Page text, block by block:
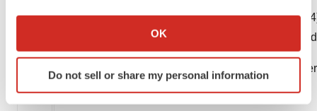
Collect information about your geographical location
Identify your device by actively scanning it for
specific characteristics (fingerprinting)
OK
Do not sell or share my personal information
Diab A, et al. Bempegaldesleukin (NKTR-
1 dose-escalation study of safety, efficacy
Adams S. Toll-like receptor agonists in